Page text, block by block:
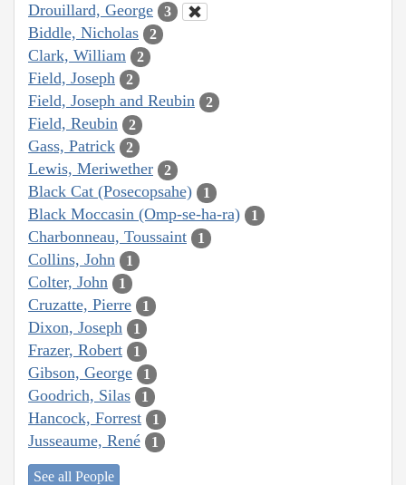
Drouillard, George 3
Biddle, Nicholas 2
Clark, William 2
Field, Joseph 2
Field, Joseph and Reubin 2
Field, Reubin 2
Gass, Patrick 2
Lewis, Meriwether 2
Black Cat (Posecopsahe) 1
Black Moccasin (Omp-se-ha-ra) 1
Charbonneau, Toussaint 1
Collins, John 1
Colter, John 1
Cruzatte, Pierre 1
Dixon, Joseph 1
Frazer, Robert 1
Gibson, George 1
Goodrich, Silas 1
Hancock, Forrest 1
Jusseaume, René 1
See all People